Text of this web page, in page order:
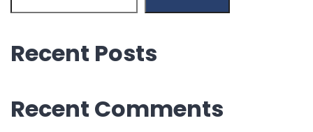
Recent Posts
Recent Comments